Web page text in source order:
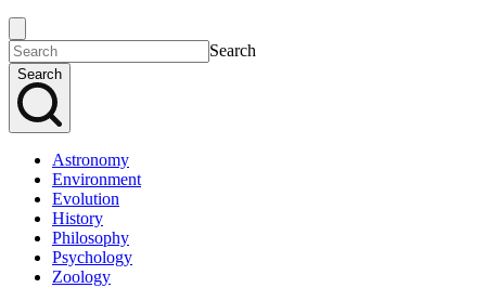
Search
Search
Astronomy
Environment
Evolution
History
Philosophy
Psychology
Zoology